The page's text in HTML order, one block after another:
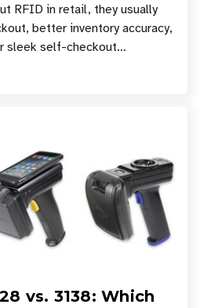
Stores
RFID in retail, they usually
better inventory accuracy,
sleek self-checkout
basket of items c
vs. 3138: Which